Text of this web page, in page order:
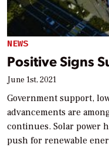
NEWS
Positive Signs
June 1st, 2021
Government support,
advancements are
continues. Solar power
push for renewable